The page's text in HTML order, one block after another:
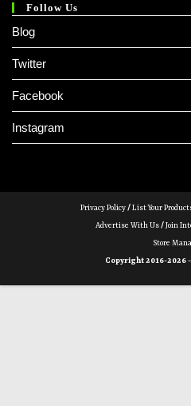
Follow Us
Blog
Twitter
Facebook
Instagram
Privacy Policy/List Your
Advertise With Us/Join
Store
Copyright 2016-2026 -